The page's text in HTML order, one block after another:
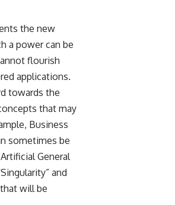
the new
a power can be
flourish
applications.
towards the
that may
Business
sometimes be
General
and
will be